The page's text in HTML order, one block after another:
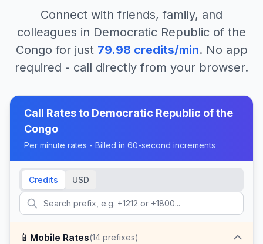
Connect with friends, family, and
colleagues in Democratic Republic of the
Congo for just 79.98 credits/min. No app
required - call directly from your browser.
Call Rates to Democratic Republic of the
Congo
Per minute rates - Billed in 60-second increments
Credits USD
📱 Mobile Rates(14 prefixes)